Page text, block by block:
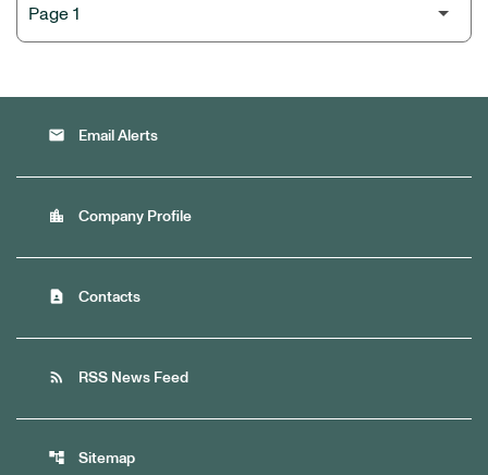
email Email Alerts
location_city Company Profile
contact_page Contacts
rss_feed RSS News Feed
account_tree Sitemap